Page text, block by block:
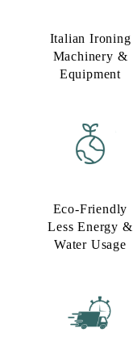
Italian Ironing
Machinery &
Equipment
Eco-Friendly
Less Energy &
Water Usage​